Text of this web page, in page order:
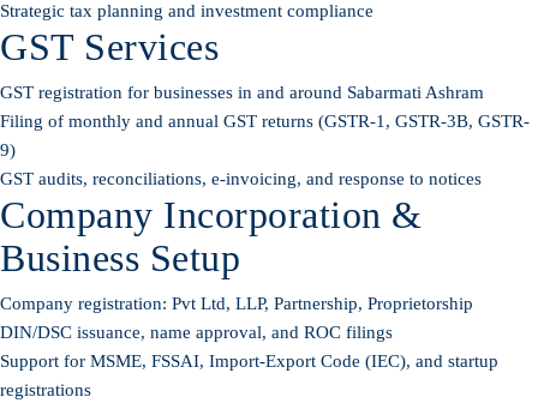
Strategic tax planning and investment compliance
GST Services
GST registration for businesses in and around Sabarmati Ashram
Filing of monthly and annual GST returns (GSTR-1, GSTR-3B, GSTR-
9)
GST audits, reconciliations, e-invoicing, and response to notices
Company Incorporation &
Business Setup
Company registration: Pvt Ltd, LLP, Partnership, Proprietorship
DIN/DSC issuance, name approval, and ROC filings
Support for MSME, FSSAI, Import-Export Code (IEC), and startup
registrations